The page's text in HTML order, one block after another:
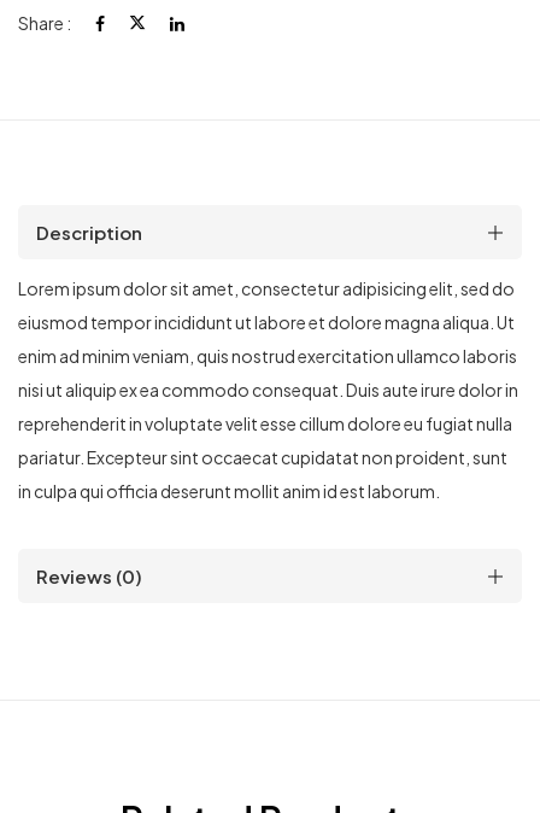
Share :
Description
Lorem ipsum dolor sit amet, consectetur adipisicing elit, sed do
eiusmod tempor incididunt ut labore et dolore magna aliqua. Ut
enim ad minim veniam, quis nostrud exercitation ullamco laboris
nisi ut aliquip ex ea commodo consequat. Duis aute irure dolor in
reprehenderit in voluptate velit esse cillum dolore eu fugiat nulla
pariatur. Excepteur sint occaecat cupidatat non proident, sunt
in culpa qui officia deserunt mollit anim id est laborum.
Reviews (0)